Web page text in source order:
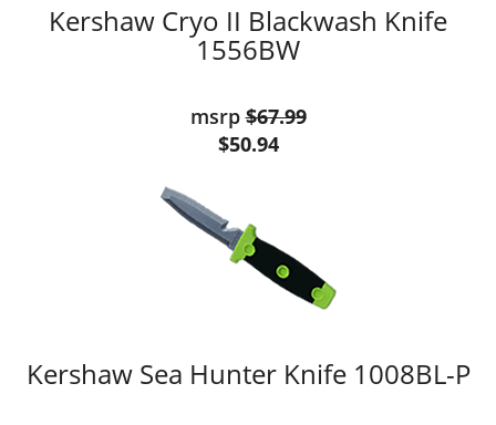
Kershaw Cryo II Blackwash Knife
1556BW
msrp$67.99
$50.94
Kershaw Sea Hunter Knife 1008BL-P